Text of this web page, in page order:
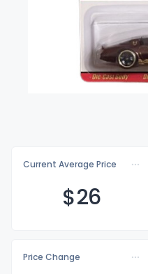
Current Average Price
$26
Price Change